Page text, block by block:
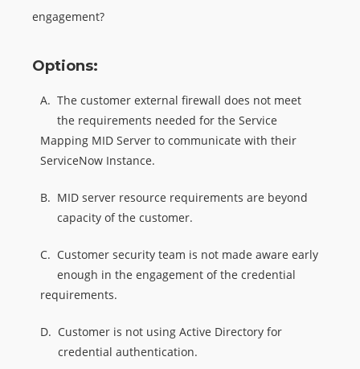
engagement?
Options:
A. The customer external firewall does not meet
the requirements needed for the Service
Mapping MID Server to communicate with their
ServiceNow Instance.
B. MID server resource requirements are beyond
capacity of the customer.
C. Customer security team is not made aware early
enough in the engagement of the credential
requirements.
D. Customer is not using Active Directory for
credential authentication.